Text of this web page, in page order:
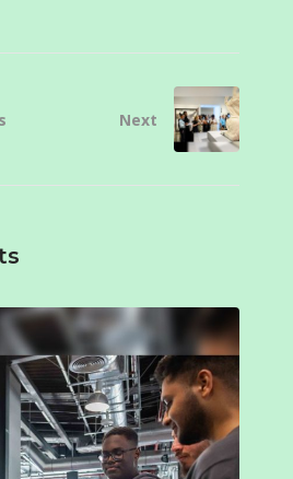
Next